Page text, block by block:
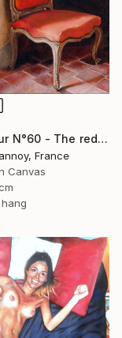
"Intérieur N°60 - The red Chair" Painting
France
Canvas